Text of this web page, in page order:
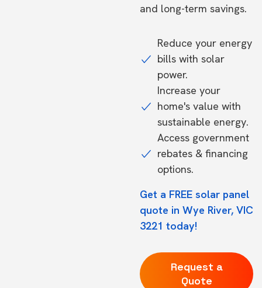
and long-term savings.
Reduce your energy
bills with solar
power.
Increase your
home's value with
sustainable energy.
Access government
rebates & financing
options.
Get a FREE solar panel
quote in Wye River, VIC
3221 today!
Request a
Quote